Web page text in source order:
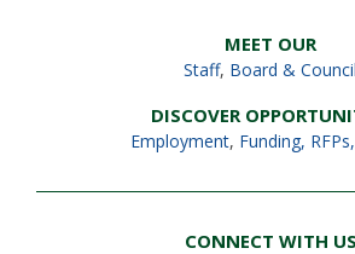
MEET OUR
Staff, Board & Council
DISCOVER
Employment, Funding,
CONNECT WITH US